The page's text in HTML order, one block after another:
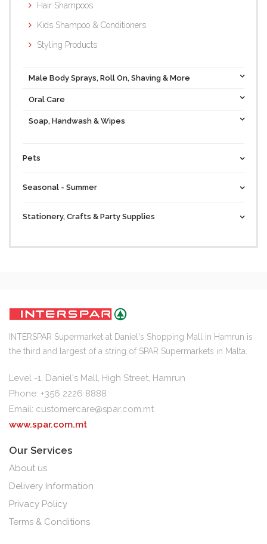
Hair Shampoos
Kids Shampoo & Conditioners
Styling Products
Male Body Sprays, Roll On, Shaving & More
Oral Care
Soap, Handwash & Wipes
Pets
Seasonal - Summer
Stationery, Crafts & Party Supplies
INTERSPAR Supermarket at Daniel's Shopping Mall in Hamrun is
the third and largest of a string of SPAR Supermarkets in Malta.
Level -1, Daniel's Mall, High Street, Hamrun
Phone: +356 2226 8888
Email: customercare@spar.com.mt
www.spar.com.mt
Our Services
About us
Delivery Information
Privacy Policy
Terms & Conditions